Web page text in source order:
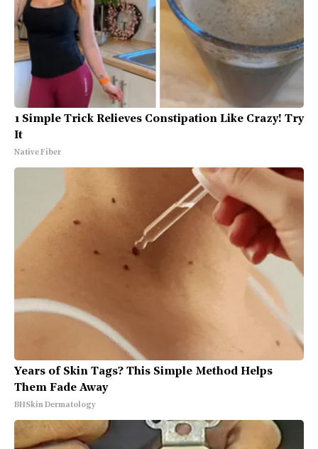
1 Simple Trick Relieves Constipation Like Crazy! Try
It
Native Fiber
Years of Skin Tags? This Simple Method Helps
Them Fade Away
BHSkin Dermatology